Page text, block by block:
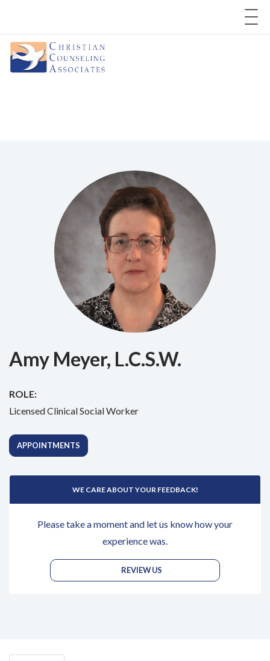
Amy Meyer, L.C.S.W.
ROLE:
Licensed Clinical Social Worker
APPOINTMENTS
WE CARE ABOUT YOUR FEEDBACK!
Please take a moment and let us know how your
experience was.
REVIEW US